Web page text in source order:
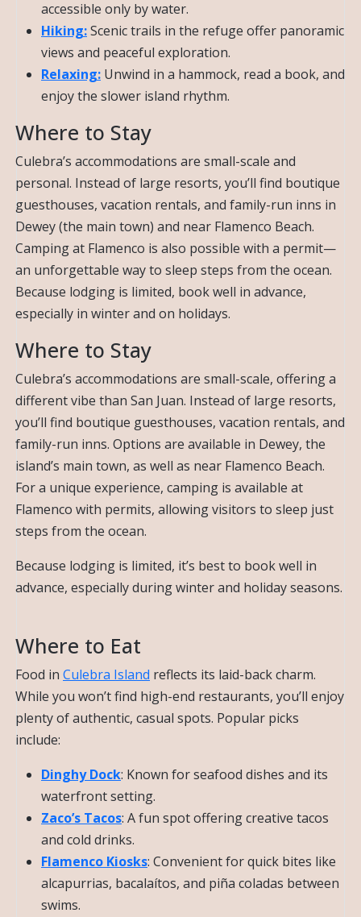
accessible only by water.
Hiking:Scenic trails in the refuge offer panoramic
views and peaceful exploration.
Relaxing: Unwind in a hammock, read a book, and
enjoy the slower island rhythm.
Where to Stay
Culebra’s accommodations are small-scale and
personal. Instead of large resorts, you’ll find boutique
guesthouses, vacation rentals, and family-run inns in
Dewey (the main town) and near Flamenco Beach.
Camping at Flamenco is also possible with a permit—
an unforgettable way to sleep steps from the ocean.
Because lodging is limited, book well in advance,
especially in winter and on holidays.
Where to Stay
Culebra’s accommodations are small-scale, offering a
different vibe than San Juan. Instead of large resorts,
you’ll find boutique guesthouses, vacation rentals, and
family-run inns. Options are available in Dewey, the
island’s main town, as well as near Flamenco Beach.
For a unique experience, camping is available at
Flamenco with permits, allowing visitors to sleep just
steps from the ocean.
Because lodging is limited, it’s best to book well in
advance, especially during winter and holiday seasons.
Where to Eat
Food in Culebra Island reflects its laid-back charm.
While you won’t find high-end restaurants, you’ll enjoy
plenty of authentic, casual spots. Popular picks
include:
Dinghy Dock: Known for seafood dishes and its
waterfront setting.
Zaco’s Tacos: A fun spot offering creative tacos
and cold drinks.
Flamenco Kiosks: Convenient for quick bites like
alcapurrias, bacalaítos, and piña coladas between
swims.